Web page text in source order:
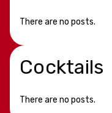
There are no posts.
Cocktails
There are no posts.